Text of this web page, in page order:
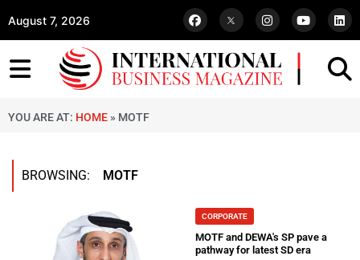
August 7, 2026
YOU ARE AT: HOME » MOTF
BROWSING: MOTF
CORPORATE
MOTF and DEWA's SP pave a
pathway for latest SD era